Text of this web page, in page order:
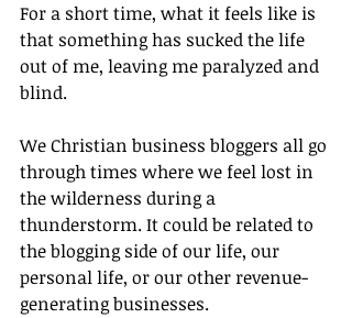
For a short time, what it feels like is
that something has sucked the life
out of me, leaving me paralyzed and
blind.
We Christian business bloggers all go
through times where we feel lost in
the wilderness during a
thunderstorm. It could be related to
the blogging side of our life, our
personal life, or our other revenue-
generating businesses.